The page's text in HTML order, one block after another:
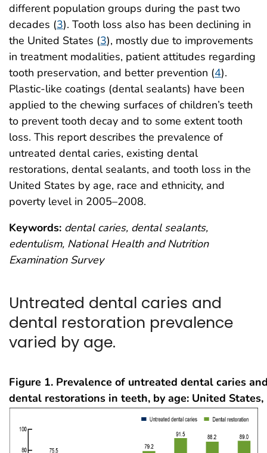
different population groups during the past two
decades (3). Tooth loss also has been declining in
the United States (3), mostly due to improvements
in treatment modalities, patient attitudes regarding
tooth preservation, and better prevention (4).
Plastic-like coatings (dental sealants) have been
applied to the chewing surfaces of children’s teeth
to prevent tooth decay and to some extent tooth
loss. This report describes the prevalence of
untreated dental caries, existing dental
restorations, dental sealants, and tooth loss in the
United States by age, race and ethnicity, and
poverty level in 2005–2008.
Keywords: dental caries, dental sealants,
edentulism, National Health and Nutrition
Examination Survey
Untreated dental caries and
dental restoration prevalence
varied by age.
Figure 1. Prevalence of untreated dental caries
dental restorations in teeth, by age: United